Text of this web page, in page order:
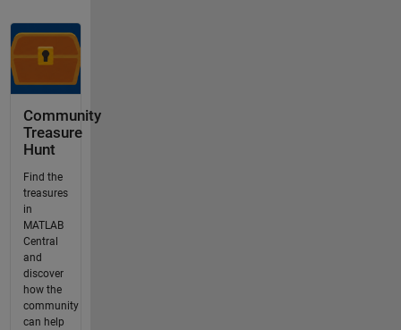
Community
Treasure
Hunt
Find the
treasures
in
MATLAB
Central
and
discover
how the
community
can help